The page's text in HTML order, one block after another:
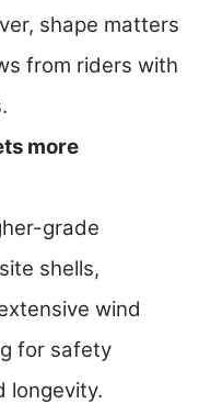
shape matters
from riders with
more
grade
shells,
wind
for safety
longevity.